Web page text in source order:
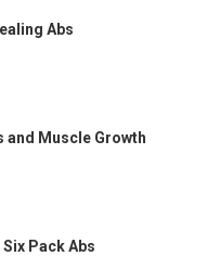
Abs
and Muscle Growth
Pack Abs